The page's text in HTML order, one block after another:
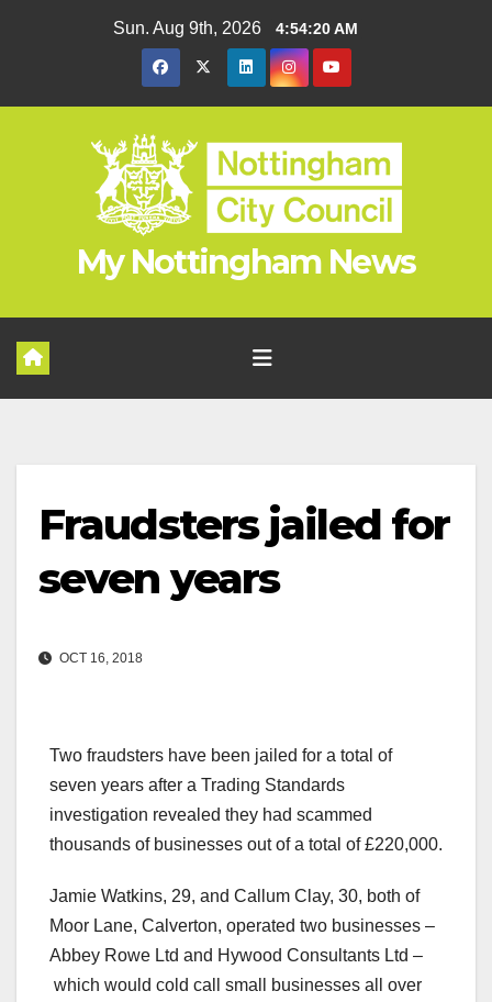
Sun. Aug 9th, 2026 4:54:21 AM
My Nottingham News
Fraudsters jailed for
seven years
OCT 16, 2018
Two fraudsters have been jailed for a total of
seven years after a Trading Standards
investigation revealed they had scammed
thousands of businesses out of a total of £220,000.
Jamie Watkins, 29, and Callum Clay, 30, both of
Moor Lane, Calverton, operated two businesses –
Abbey Rowe Ltd and Hywood Consultants Ltd –
which would cold call small businesses all over